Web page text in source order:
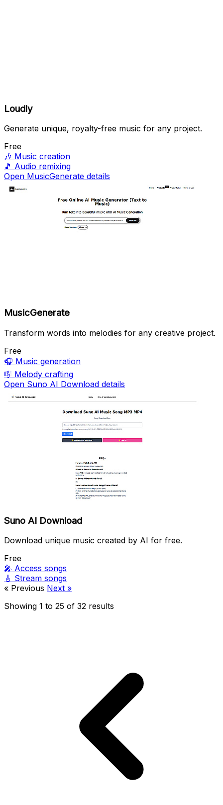
Loudly
Generate unique, royalty-free music for any project.
Free
🎶 Music creation
🎵 Audio remixing
Open MusicGenerate details
MusicGenerate
Transform words into melodies for any creative project.
Free
🎧 Music generation
🎼 Melody crafting
Open Suno AI Download details
Suno AI Download
Download unique music created by AI for free.
Free
🎤 Access songs
🎸 Stream songs
« Previous Next »
Showing 1 to 25 of 32 results